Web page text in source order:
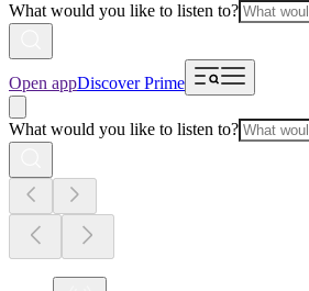
What would you like to listen to?
Open appDiscover Prime
What would you like to listen to?